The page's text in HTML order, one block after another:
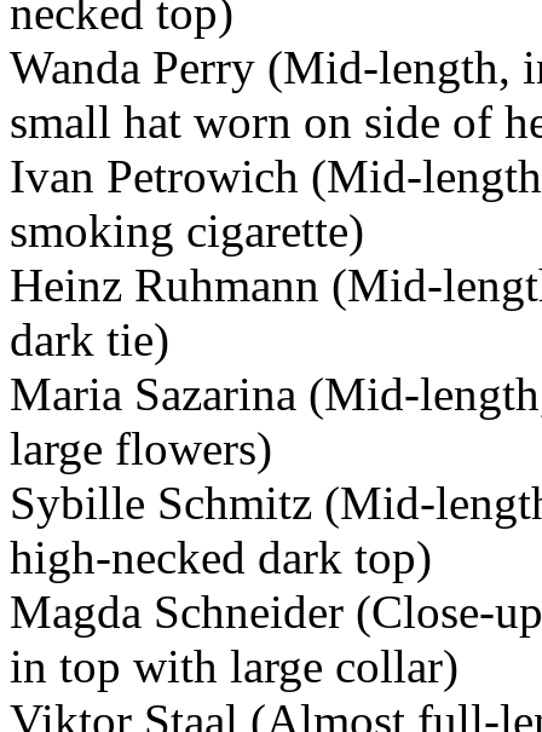
necked top)
Wanda Perry (Mid-length,
small hat worn on side of
Ivan Petrowich (Mid-
smoking cigarette)
Heinz Ruhmann (Mid-
dark tie)
Maria Sazarina (Mid-
large flowers)
Sybille Schmitz (Mid-
high-necked dark top)
Magda Schneider (Close-
in top with large collar)
Viktor Staal (Almost full-